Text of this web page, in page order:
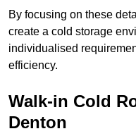
By focusing on these
create a cold storage
individualised
efficiency.
Walk-in Cold
Denton